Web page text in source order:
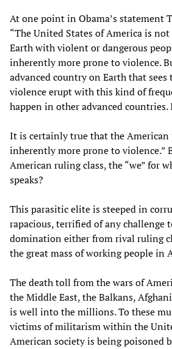
At one point in Obama’s statement
“The United States of America is
Earth with violent or dangerous
inherently more prone to violence.
advanced country on Earth that
violence erupt with this kind of
happen in other advanced countries.
It is certainly true that the American
inherently more prone to violence.”
American ruling class, the “we” for
speaks?
This parasitic elite is steeped in
rapacious, terrified of any challenge
domination either from rival ruling
the great mass of working people in
The death toll from the wars of
the Middle East, the Balkans,
is well into the millions. To these
victims of militarism within the
American society is being poisoned